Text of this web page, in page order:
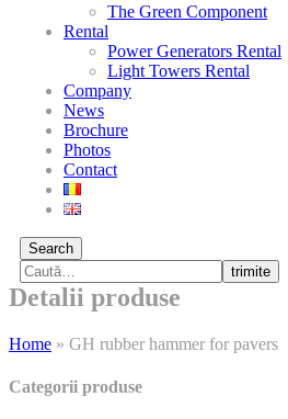
The Green Component
Rental
Power Generators Rental
Light Towers Rental
Company
News
Brochure
Photos
Contact
Search
trimite
Detalii produse
Home » GH rubber hammer for pavers
Categorii produse